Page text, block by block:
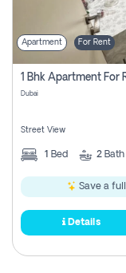
Apartment For Rent
1 Bhk Apartment For
Dubai
Street View
1 Bed 2 Bath
Save a full
Details